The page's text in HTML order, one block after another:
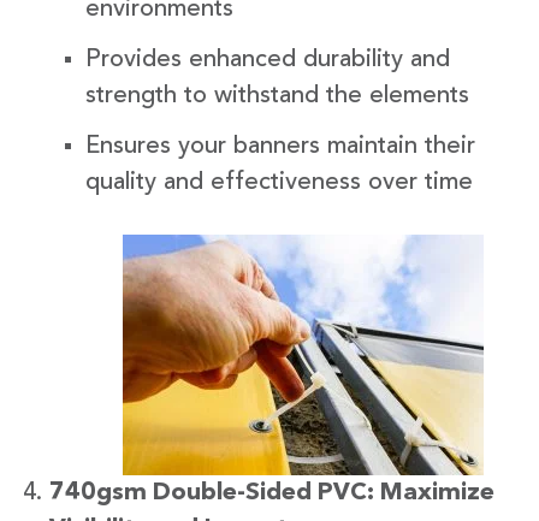
environments
Provides enhanced durability and
strength to withstand the elements
Ensures your banners maintain their
quality and effectiveness over time
740gsm Double-Sided PVC: Maximize